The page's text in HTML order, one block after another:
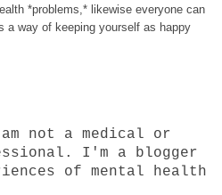
*problems,* likewise everyone can
a way of keeping yourself as happy
not a medical or
I'm a blogger
of mental health